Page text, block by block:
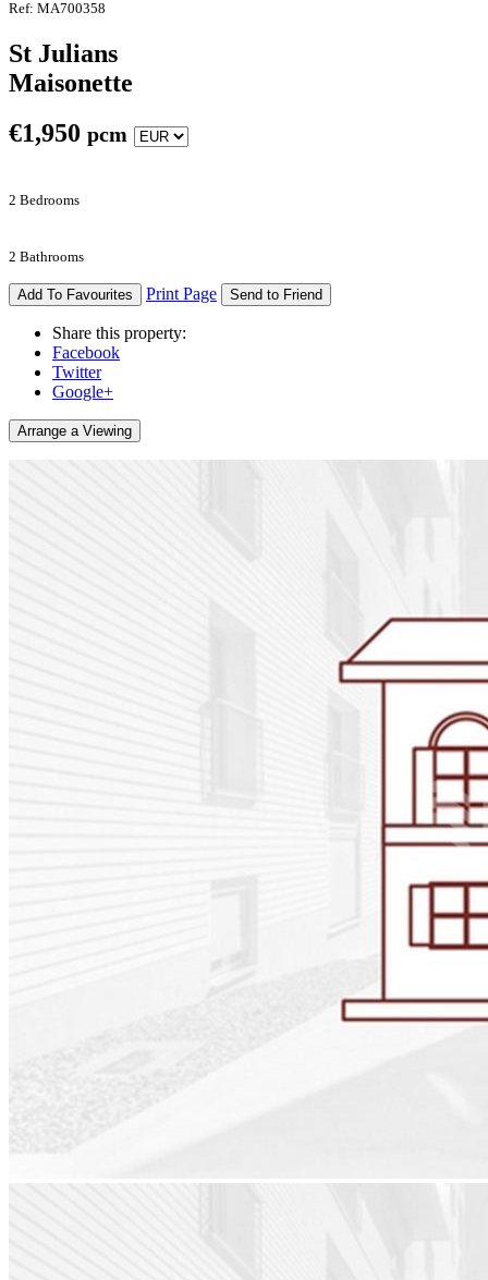
Ref: MA700358
St Julians
Maisonette
€1,950 pcm
2 Bedrooms
2 Bathrooms
Add To Favourites Print Page Send to Friend
Share this property:
Facebook
Twitter
Google+
Arrange a Viewing